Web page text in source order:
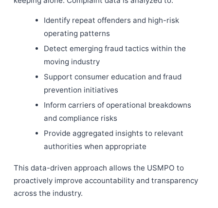
Identify repeat offenders and high-risk
operating patterns
Detect emerging fraud tactics within the
moving industry
Support consumer education and fraud
prevention initiatives
Inform carriers of operational breakdowns
and compliance risks
Provide aggregated insights to relevant
authorities when appropriate
This data-driven approach allows the USMPO to
proactively improve accountability and transparency
across the industry.